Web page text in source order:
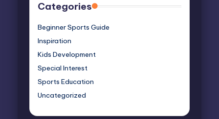
Categories
Beginner Sports Guide
Inspiration
Kids Development
Special Interest
Sports Education
Uncategorized